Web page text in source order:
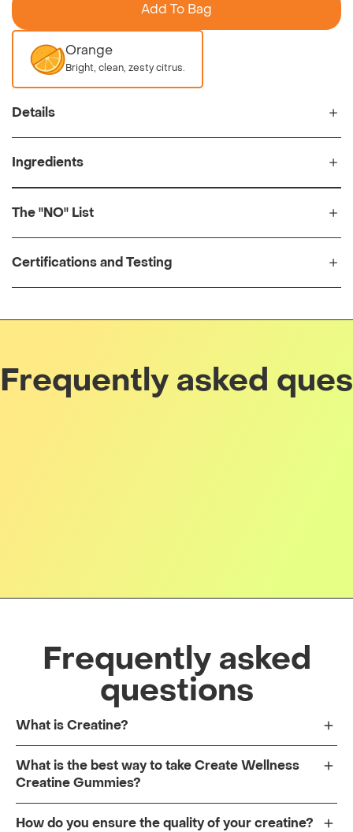
Add To Bag
Orange
Bright, clean, zesty citrus.
Details
Ingredients
The "NO" List
Certifications and Testing
Frequently asked
Frequently asked
questions
What is Creatine?
What is the best way to take Create Wellness
Creatine Gummies?
How do you ensure the quality of your creatine?